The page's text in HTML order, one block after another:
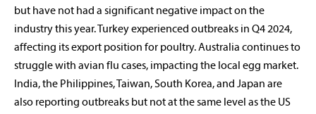
but have not had a significant negative impact on the
industry this year. Turkey experienced outbreaks in Q4 2024,
affecting its export position for poultry. Australia continues to
struggle with avian flu cases, impacting the local egg market.
India, the Philippines, Taiwan, South Korea, and Japan are
also reporting outbreaks but not at the same level as the US